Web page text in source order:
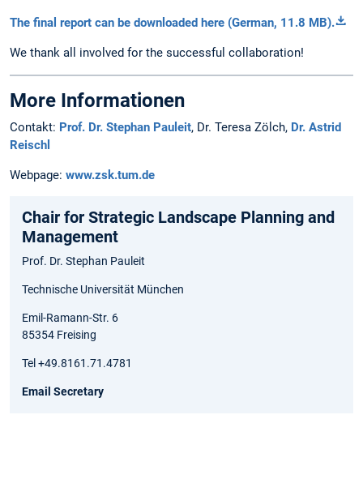
The final report can be downloaded here (German, 11.8 MB).
We thank all involved for the successful collaboration!
More Informationen
Contakt: Prof. Dr. Stephan Pauleit, Dr. Teresa Zölch, Dr. Astrid
Reischl
Webpage: www.zsk.tum.de
Chair for Strategic Landscape Planning and
Management
Prof. Dr. Stephan Pauleit
Technische Universität München
Emil-Ramann-Str. 6
85354 Freising
Tel +49.8161.71.4781
Email Secretary